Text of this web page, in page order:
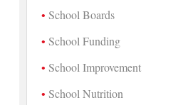
School Boards
School Funding
School Improvement
School Nutrition